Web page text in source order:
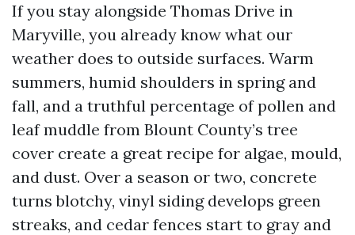
If you stay alongside Thomas Drive in
Maryville, you already know what our
weather does to outside surfaces. Warm
summers, humid shoulders in spring and
fall, and a truthful percentage of pollen and
leaf muddle from Blount County’s tree
cover create a great recipe for algae, mould,
and dust. Over a season or two, concrete
turns blotchy, vinyl siding develops green
streaks, and cedar fences start to gray and